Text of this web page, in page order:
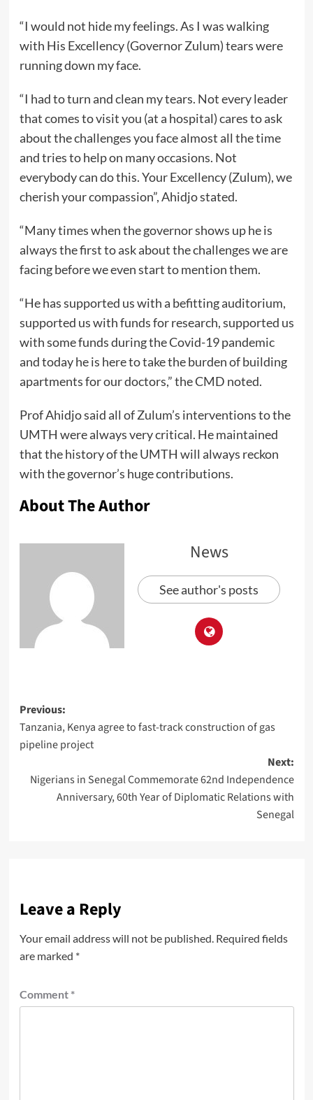
“I would not hide my feelings. As I was walking
with His Excellency (Governor Zulum) tears were
running down my face.
“I had to turn and clean my tears. Not every leader
that comes to visit you (at a hospital) cares to ask
about the challenges you face almost all the time
and tries to help on many occasions. Not
everybody can do this. Your Excellency (Zulum), we
cherish your compassion”, Ahidjo stated.
“Many times when the governor shows up he is
always the first to ask about the challenges we are
facing before we even start to mention them.
“He has supported us with a befitting auditorium,
supported us with funds for research, supported us
with some funds during the Covid-19 pandemic
and today he is here to take the burden of building
apartments for our doctors,” the CMD noted.
Prof Ahidjo said all of Zulum’s interventions to the
UMTH were always very critical. He maintained
that the history of the UMTH will always reckon
with the governor’s huge contributions.
About The Author
News
See author's posts
Previous:
Tanzania, Kenya agree to fast-track construction of gas
pipeline project
Next:
Nigerians in Senegal Commemorate 62nd Independence
Anniversary, 60th Year of Diplomatic Relations with
Senegal
Leave a Reply
Your email address will not be published. Required fields
are marked *
Comment *